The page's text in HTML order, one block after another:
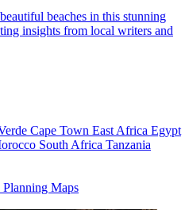
beaches in this stunning
insights from local writers and
Cape Town East Africa Egypt
South Africa Tanzania
Planning Maps